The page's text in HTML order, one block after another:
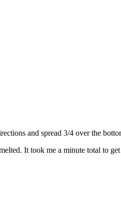
and spread 3/4 over the
It took me a minute total to